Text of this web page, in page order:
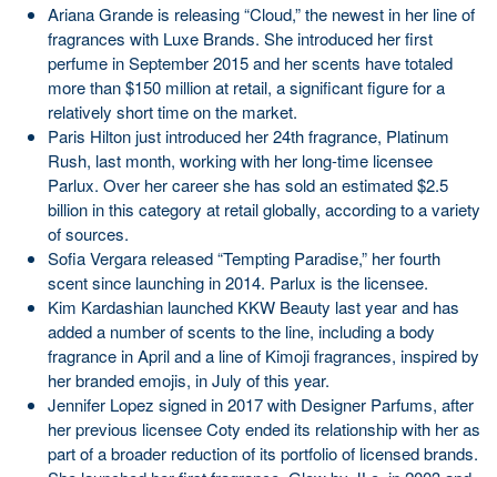
Ariana Grande is releasing “Cloud,” the newest in her line of
fragrances with Luxe Brands. She introduced her first
perfume in September 2015 and her scents have totaled
more than $150 million at retail, a significant figure for a
relatively short time on the market.
Paris Hilton just introduced her 24th fragrance, Platinum
Rush, last month, working with her long-time licensee
Parlux. Over her career she has sold an estimated $2.5
billion in this category at retail globally, according to a variety
of sources.
Sofia Vergara released “Tempting Paradise,” her fourth
scent since launching in 2014. Parlux is the licensee.
Kim Kardashian launched KKW Beauty last year and has
added a number of scents to the line, including a body
fragrance in April and a line of Kimoji fragrances, inspired by
her branded emojis, in July of this year.
Jennifer Lopez signed in 2017 with Designer Parfums, after
her previous licensee Coty ended its relationship with her as
part of a broader reduction of its portfolio of licensed brands.